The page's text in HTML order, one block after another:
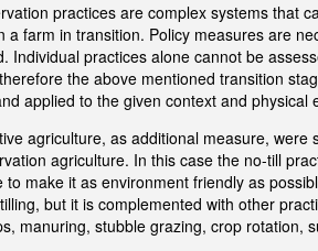
practices are complex systems that
a farm in transition. Policy measures are
Individual practices alone cannot be
the above mentioned transition
applied to the given context and physical
agriculture, as additional measure,
agriculture. In this case the no-till
to make it as environment friendly as
but it is complemented with other
manuring, stubble grazing, crop rotation,